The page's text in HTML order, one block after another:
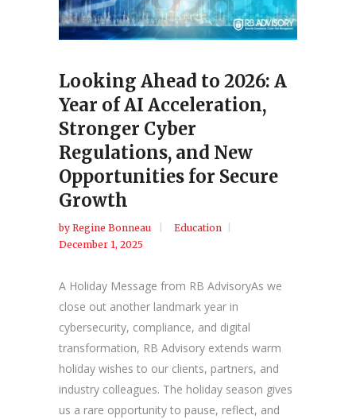
Looking Ahead to 2026: A
Year of AI Acceleration,
Stronger Cyber
Regulations, and New
Opportunities for Secure
Growth
by Regine Bonneau
Education
December 1, 2025
A Holiday Message from RB AdvisoryAs we
close out another landmark year in
cybersecurity, compliance, and digital
transformation, RB Advisory extends warm
holiday wishes to our clients, partners, and
industry colleagues. The holiday season gives
us a rare opportunity to pause, reflect, and